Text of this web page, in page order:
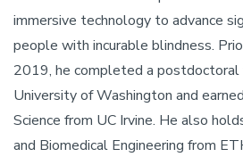
immersive technology to advance
people with incurable blindness.
2019, he completed a
University of Washington and
Science from UC Irvine. He also
and Biomedical Engineering from